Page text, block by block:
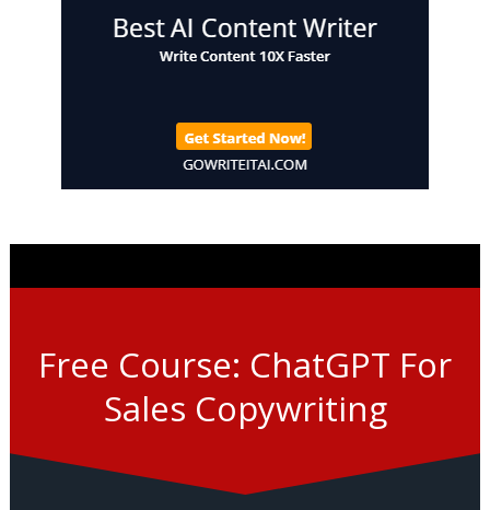
Free Course: ChatGPT For
Sales Copywriting